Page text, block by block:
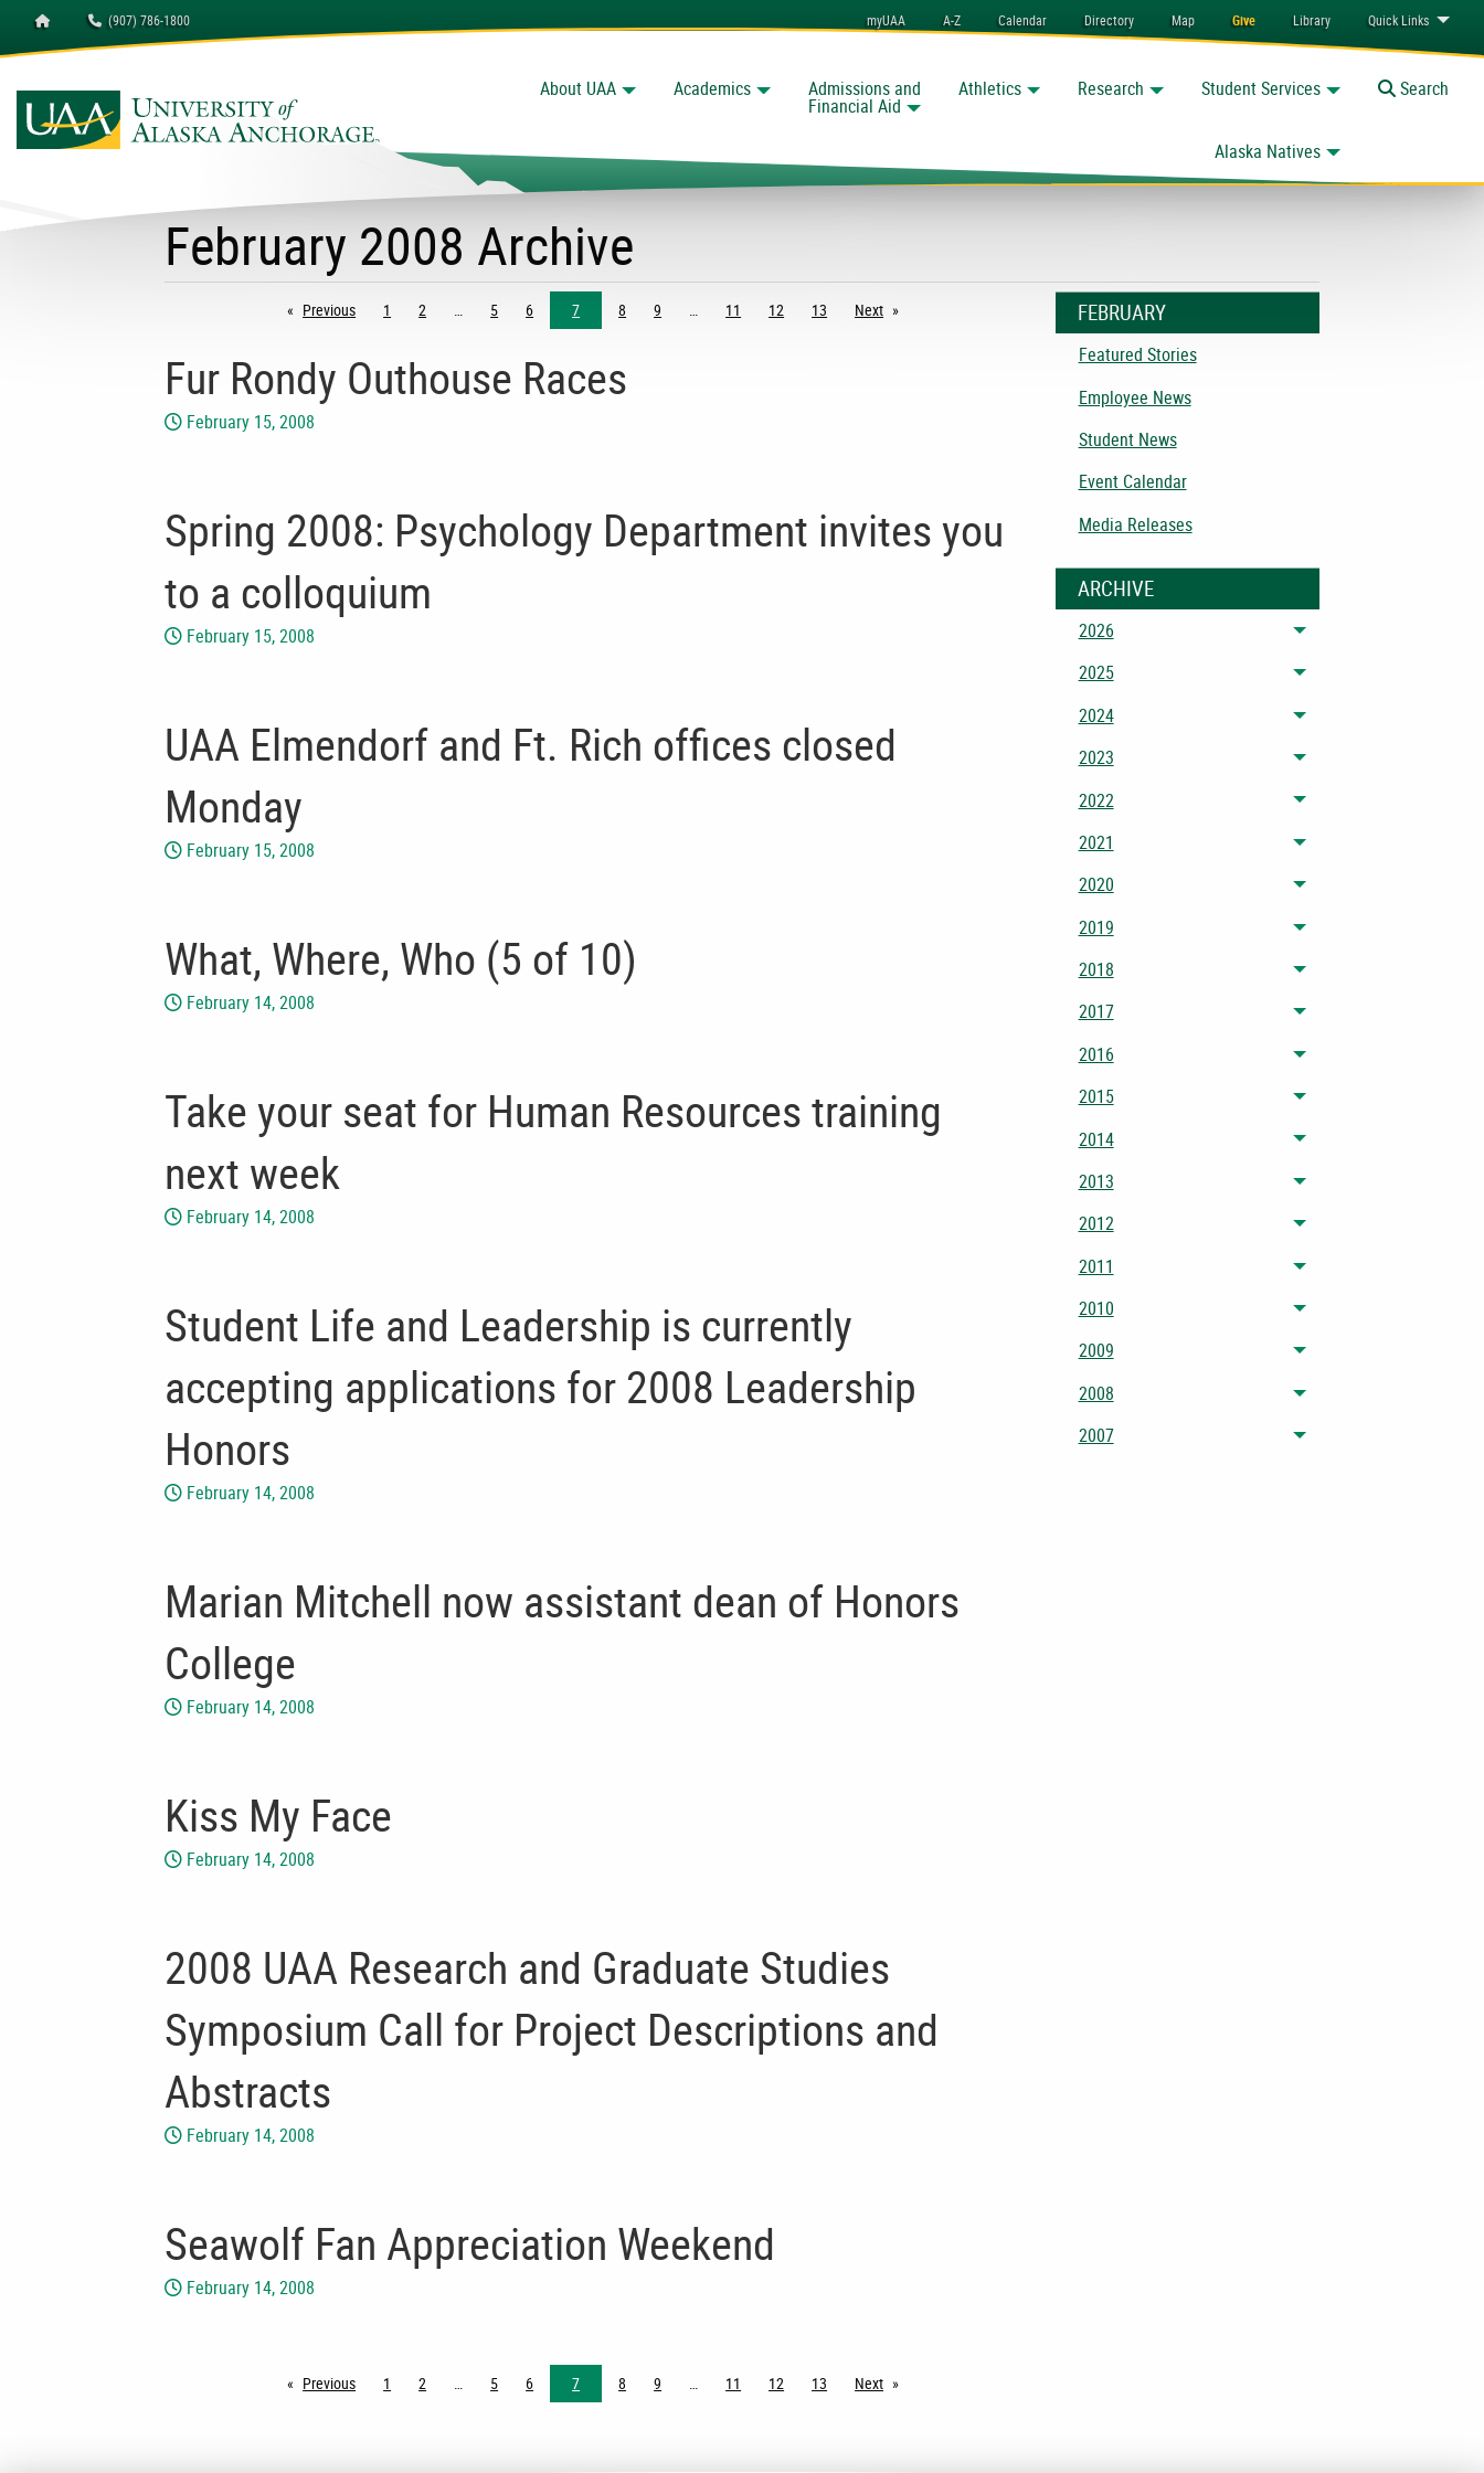
Homepage (907) 786-1800 myUAA A-Z Calendar Directory Map Give Library QuickLinks
About UAA Academics Admissions and
Financial Aid
Athletics Research Student Services
Alaska Natives
Toggle
Search
Search
February 2008 Archive
Previous page1 2 5 6 7 8 9 11 12 13 Next page
Fur Rondy Outhouse Races
February 15, 2008
Spring 2008: Psychology Department invites you
to a colloquium
February 15, 2008
UAA Elmendorf and Ft. Rich offices closed
Monday
February 15, 2008
What, Where, Who (5 of 10)
February 14, 2008
Take your seat for Human Resources training
next week
February 14, 2008
Student Life and Leadership is currently
accepting applications for 2008 Leadership
Honors
February 14, 2008
Marian Mitchell now assistant dean of Honors
College
February 14, 2008
Kiss My Face
February 14, 2008
2008 UAA Research and Graduate Studies
Symposium Call for Project Descriptions and
Abstracts
February 14, 2008
Seawolf Fan Appreciation Weekend
February 14, 2008
Previous page1 2 5 6 7 8 9 11 12 13 Next page
FEBRUARY
Featured Stories
Employee News
Student News
Event Calendar
Media Releases
ARCHIVE
2026
Toggle menu
2025
Toggle menu
2024
Toggle menu
2023
Toggle menu
2022
Toggle menu
2021
Toggle menu
2020
Toggle menu
2019
Toggle menu
2018
Toggle menu
2017
Toggle menu
2016
Toggle menu
2015
Toggle menu
2014
Toggle menu
2013
Toggle menu
2012
Toggle menu
2011
Toggle menu
2010
Toggle menu
2009
Toggle menu
2008
Toggle menu
2007
Toggle menu